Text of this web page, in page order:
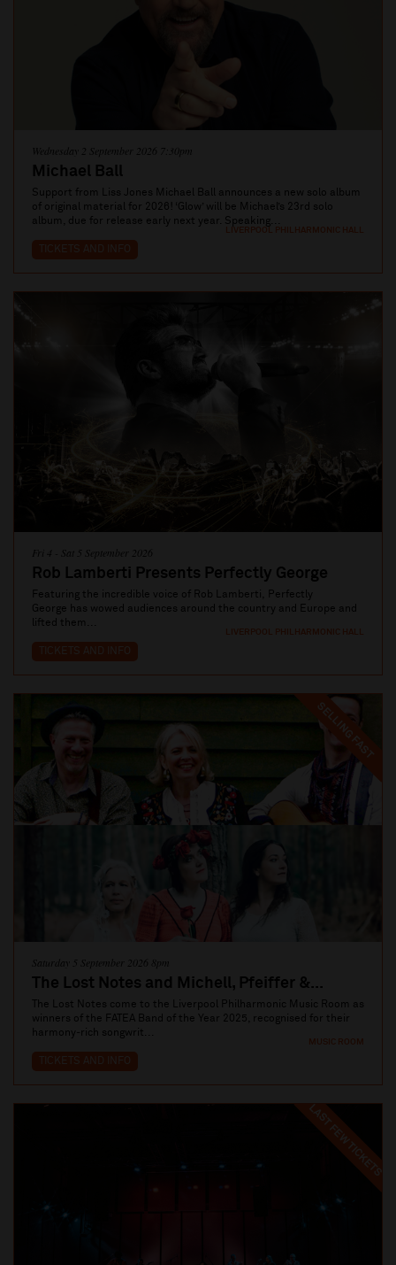
LIVERPOOL PHILHARMONIC HALL
Wednesday 2 September 2026 7:30pm
Michael Ball
Support from Liss Jones Michael Ball announces a new solo album
of original material for 2026! ‘Glow’ will be Michael’s 23rd solo
album, due for release early next year. Speaking...
TICKETS AND INFO
LIVERPOOL PHILHARMONIC HALL
Fri 4 - Sat 5 September 2026
Rob Lamberti Presents Perfectly George
Featuring the incredible voice of Rob Lamberti, Perfectly
George has wowed audiences around the country and Europe and
lifted them...
TICKETS AND INFO
SELLING FAST
MUSIC ROOM
Saturday 5 September 2026 8pm
The Lost Notes and Michell, Pfeiffer &...
The Lost Notes come to the Liverpool Philharmonic Music Room as
winners of the FATEA Band of the Year 2025, recognised for their
harmony‑rich songwrit...
TICKETS AND INFO
LAST FEW TICKETS